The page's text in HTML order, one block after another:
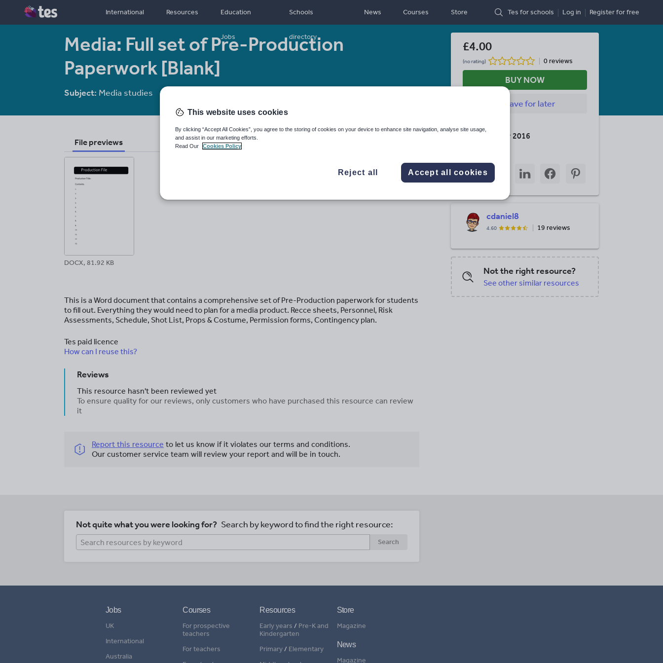
International Resources Education
Jobs
Schools
directory
News Courses Store Tes for schools Log in Registerfor free
Media: Full set of Pre-Production
Paperwork [Blank]
Subject: Media studies
File previews
DOCX, 81.92 KB
This is a Word document that contains a comprehensive set of Pre-Production paperwork for students
to fill out. Everything they would need to plan for a media product. Recce sheets, Personnel, Risk
Assessments, Schedule, Shot List, Props & Costume, Permission forms, Contingency plan.
Tes paid licence
How can I reuse this?
Reviews
This resource hasn't been reviewed yet
To ensure quality for our reviews, only customers who have purchased this resource can review
it
Report this resource to let us know if it violates our terms and conditions.
Our customer service team will review your report and will be in touch.
£4.00
(no rating) 0 reviews
BUY NOW
Savefor later
Last updated
26 November 2016
Share
through
Share
through
Share
through
Share
through
Share
through
cdaniel8
4.60 19 reviews
Not the right resource?
See other similar resources
Not quite what you were looking for? Search by keyword to find the right resource:
Search
Jobs
UK
International
Australia
Courses
For prospective
teachers
For teachers
Resources
Early years / Pre-K and
Kindergarten
Primary/ Elementary
Store
Magazine
News
Magazine
This website uses cookies
By clicking “Accept All Cookies”, you agree to the storing of cookies on your device to enhance site navigation, analyse site usage,
and assist in our marketing efforts.
Read Our
Cookies Policy
Reject all Accept all cookies